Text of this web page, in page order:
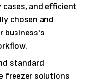
cases, and efficient
chosen and
business's
standard
freezer solutions